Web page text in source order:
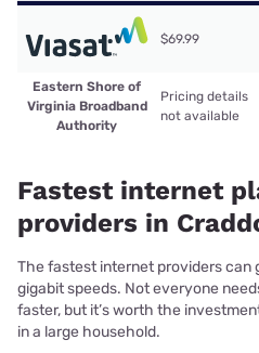
$69.99
Eastern Shore of
Virginia Broadband
Authority
Pricing details
not available
Fastest internet
providers in
The fastest internet providers can
gigabit speeds. Not everyone
faster, but it’s worth the
in a large household.